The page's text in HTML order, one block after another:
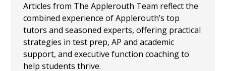
Articles from The Applerouth Team reflect the
combined experience of Applerouth’s top
tutors and seasoned experts, offering practical
strategies in test prep, AP and academic
support, and executive function coaching to
help students thrive.